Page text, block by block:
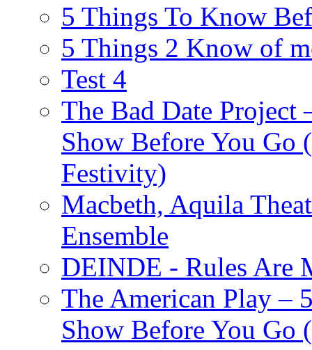
5 Things To Know
5 Things 2 Know of
Test 4
The Bad Date
Show Before You Go
Festivity)
Macbeth, Aquila
Ensemble
DEINDE - Rules Are
The American Play –
Show Before You Go